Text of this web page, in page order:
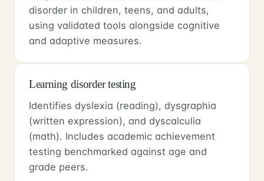
disorder in children, teens, and adults,
using validated tools alongside cognitive
and adaptive measures.
Learning disorder testing
Identifies dyslexia (reading), dysgraphia
(written expression), and dyscalculia
(math). Includes academic achievement
testing benchmarked against age and
grade peers.